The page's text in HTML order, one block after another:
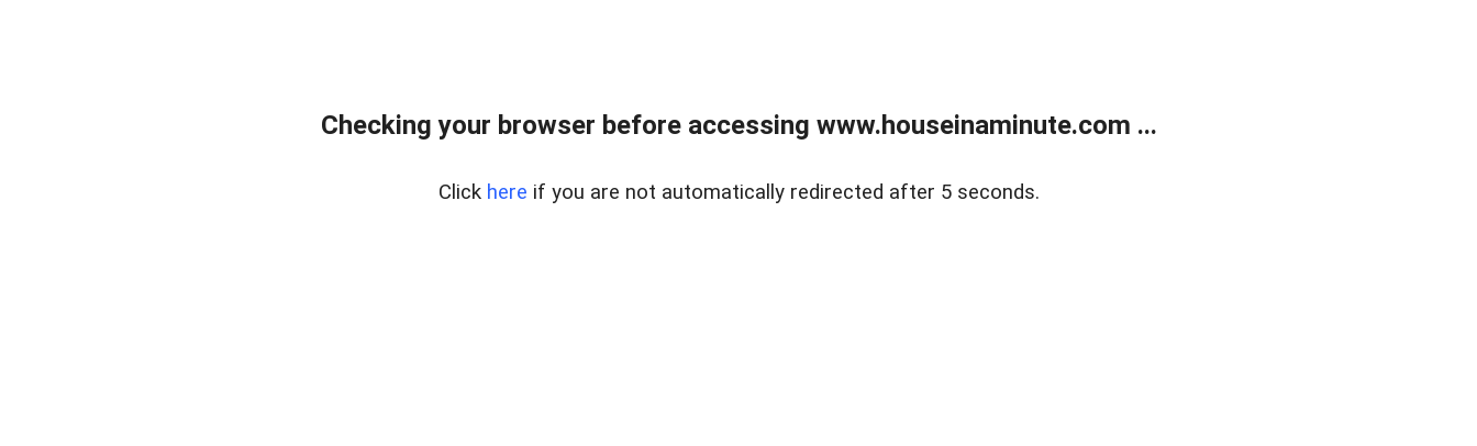
Checking your browser before accessing www.houseinaminute.com ...
Click here if you are not automatically redirected after 5 seconds.